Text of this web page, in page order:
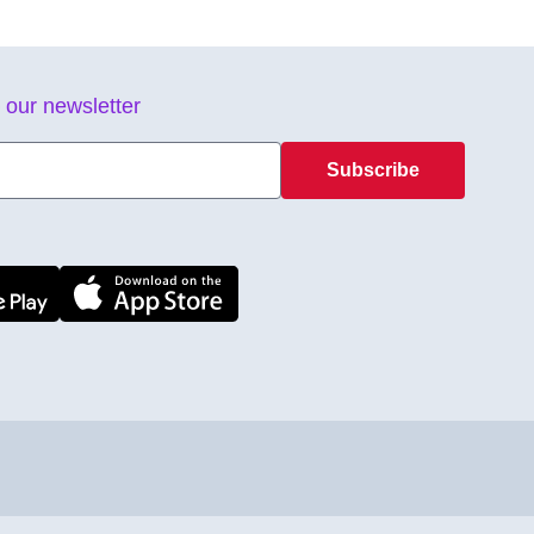
newsletter
Subscribe